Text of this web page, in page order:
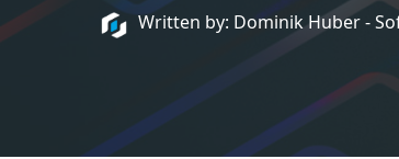
Written by: Dominik Huber -